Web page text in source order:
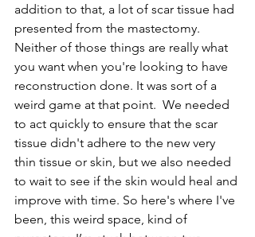
addition to that, a lot of scar tissue had
presented from the mastectomy.
Neither of those things are really what
you want when you're looking to have
reconstruction done. It was sort of a
weird game at that point.  We needed
to act quickly to ensure that the scar
tissue didn't adhere to the new very
thin tissue or skin, but we also needed
to wait to see if the skin would heal and
improve with time. So here's where I've
been, this weird space, kind of